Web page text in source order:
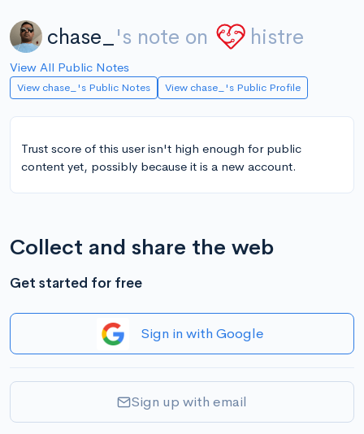
chase_ 's note on histre
View All Public Notes
View chase_'s Public Notes View chase_'s Public Profile
Trust score of this user isn't high enough for public
content yet, possibly because it is a new account.
Collect and share the web
Get started for free
Sign in with Google
Sign up with email